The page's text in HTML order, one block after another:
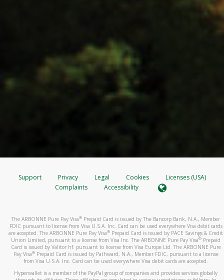
Support Privacy Legal Cookies
Licenses (USA)
Complaints
Accessibility
The ARBONNE Pure Pay Visa® Prepaid Card is issued by The Bancorp Bank, N.A., Member
FDIC pursuant to license from Visa U.S.A. Inc. Card can be used everywhere Visa debit cards
are accepted. The ARBONNE Pure Pay Visa® Prepaid Card is issued by PACE Savings & Credit
Union Limited, pursuant to a license from Visa Inc. The ARBONNE Pure Pay Visa® Prepaid
Card is issued by Valitor hf. pursuant to license from Visa Europe Ltd. The ARBONNE Pure
Pay Visa®Prepaid Card is issued by Pathward, N.A., Member FDIC, pursuant to a license
from Visa U.S.A. Inc. Card can be used everywhere Visa debit cards are accepted.
Hyperwallet is a member of the PayPal group of companies and provides services globally